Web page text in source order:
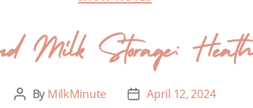
Storage:
By MilkMinute April 12, 2024